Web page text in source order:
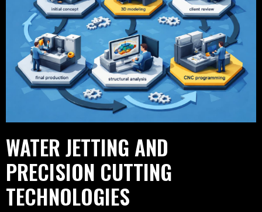
WATER JETTING AND
PRECISION CUTTING
TECHNOLOGIES